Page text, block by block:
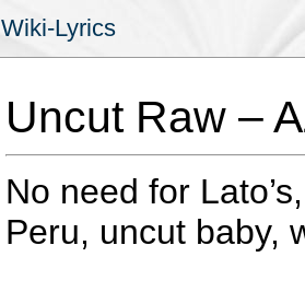
Wiki-Lyrics
Uncut Raw –
No need for
Peru, uncut baby,